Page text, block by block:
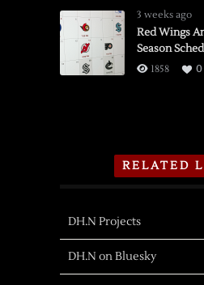
3 weeks ago
Red Wings
Season
1858 0
RELATED
DH.N Projects
DH.N on Bluesky